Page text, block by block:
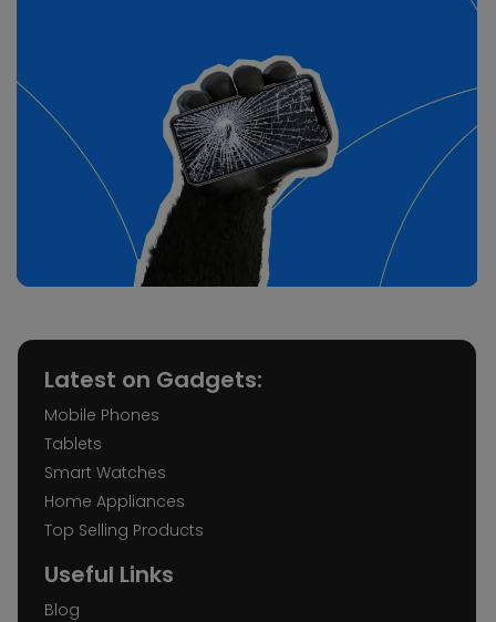
Latest on Gadgets:
Mobile Phones
Tablets
Smart Watches
Home Appliances
Top Selling Products
Useful Links
Blog